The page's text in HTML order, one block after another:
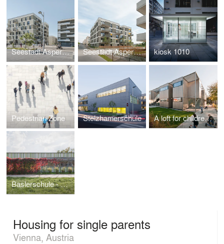
Seestadt Aspern | Project site D22 Seestadt Aspern D23 kiosk 1010
Pedestrian Zone Stelzhamerschule A loft for children - Kindergarten Schukowitzgasse
Baslerschule - Extension primary school
Housing for single parents
Vienna, Austria